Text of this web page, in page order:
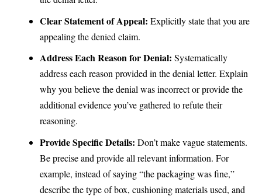
Clear Statement of Appeal: Explicitly state that you are
appealing the denied claim.
Address Each Reason for Denial: Systematically
address each reason provided in the denial letter. Explain
why you believe the denial was incorrect or provide the
additional evidence you’ve gathered to refute their
reasoning.
Provide Specific Details: Don’t make vague statements.
Be precise and provide all relevant information. For
example, instead of saying “the packaging was fine,”
describe the type of box, cushioning materials used, and